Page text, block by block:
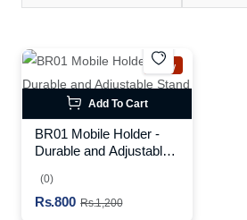
New
Add To Cart
BR01 Mobile Holder -
Durable and Adjustable
(0)
Rs.800 Rs.1,200